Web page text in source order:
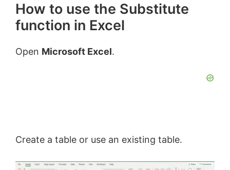
How to use the Substitute
function in Excel
Open Microsoft Excel.
Create a table or use an existing table.